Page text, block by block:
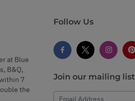
at Blue
B&Q,
7
the
Follow Us
Join our mailing list
Email Address